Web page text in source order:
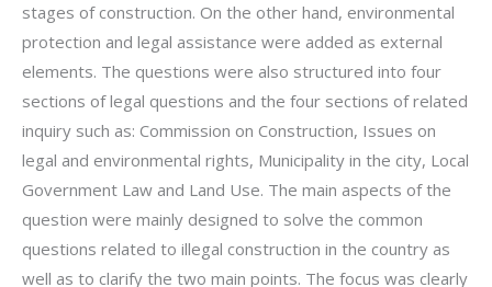
stages of construction. On the other hand, environmental
protection and legal assistance were added as external
elements. The questions were also structured into four
sections of legal questions and the four sections of related
inquiry such as: Commission on Construction, Issues on
legal and environmental rights, Municipality in the city, Local
Government Law and Land Use. The main aspects of the
question were mainly designed to solve the common
questions related to illegal construction in the country as
well as to clarify the two main points. The focus was clearly